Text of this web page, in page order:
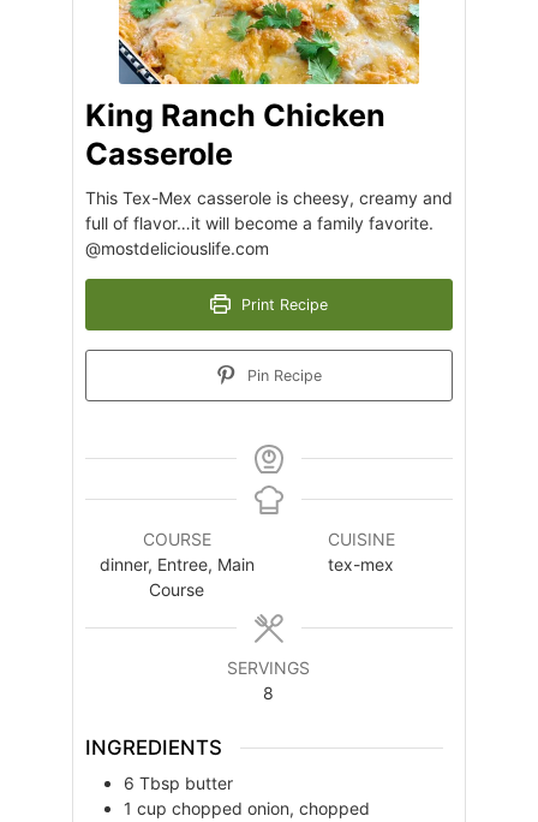
King Ranch Chicken
Casserole
This Tex-Mex casserole is cheesy, creamy and
full of flavor…it will become a family favorite.
@mostdeliciouslife.com
Print Recipe
Pin Recipe
COURSE
dinner, Entree, Main
Course
CUISINE
tex-mex
SERVINGS
8
INGREDIENTS
6 Tbsp butter
1 cup chopped onion, chopped